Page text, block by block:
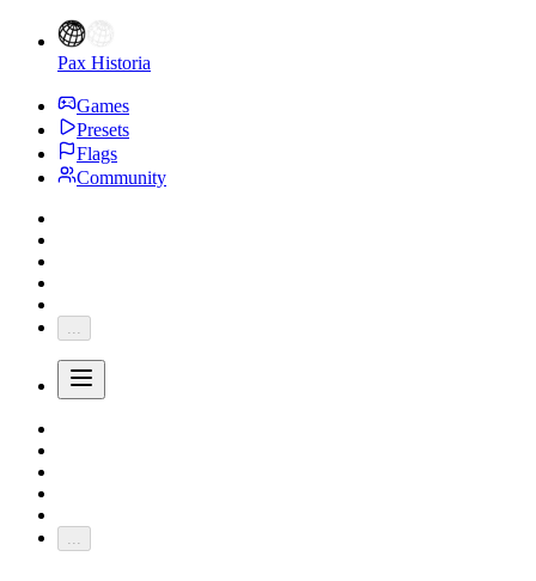
Pax Historia
Games
Presets
Flags
Community
...
...